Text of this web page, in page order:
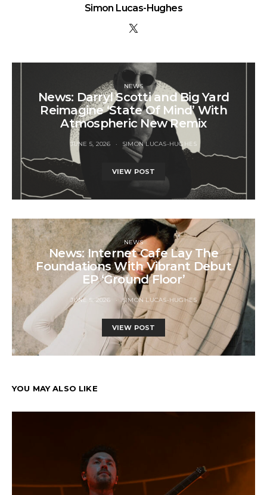
Simon Lucas-Hughes
NEWS
News: Darryl Scotti and Big Yard
Reimagine ‘State Of Mind’ With
Atmospheric New Remix
JUNE 5, 2026 SIMON LUCAS-HUGHES
VIEW POST
NEWS
News: Internet Cafe Lay The
Foundations With Vibrant Debut
EP ‘Ground Floor’
JUNE 5, 2026 SIMON LUCAS-HUGHES
VIEW POST
YOU MAY ALSO LIKE